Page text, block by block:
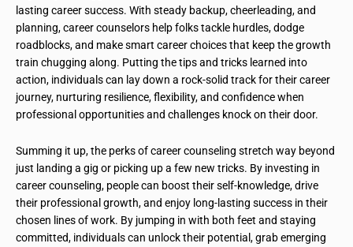
lasting career success. With steady backup, cheerleading, and
planning, career counselors help folks tackle hurdles, dodge
roadblocks, and make smart career choices that keep the growth
train chugging along. Putting the tips and tricks learned into
action, individuals can lay down a rock-solid track for their career
journey, nurturing resilience, flexibility, and confidence when
professional opportunities and challenges knock on their door.
Summing it up, the perks of career counseling stretch way beyond
just landing a gig or picking up a few new tricks. By investing in
career counseling, people can boost their self-knowledge, drive
their professional growth, and enjoy long-lasting success in their
chosen lines of work. By jumping in with both feet and staying
committed, individuals can unlock their potential, grab emerging